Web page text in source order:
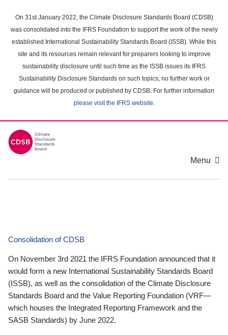
main
content
On 31st January 2022, the Climate Disclosure Standards Board (CDSB)
was consolidated into the IFRS Foundation to support the work of the newly
established International Sustainability Standards Board (ISSB). While this
site and its resources remain relevant for preparers looking to improve
sustainability disclosure until such time as the ISSB issues its IFRS
Sustainability Disclosure Standards on such topics, no further work or
guidance will be produced or published by CDSB. For further information
please visit the IFRS website.
Menu
Consolidation of CDSB
On November 3rd 2021 the IFRS Foundation announced that it
would form a new International Sustainability Standards Board
(ISSB), as well as the consolidation of the Climate Disclosure
Standards Board and the Value Reporting Foundation (VRF—
which houses the Integrated Reporting Framework and the
SASB Standards) by June 2022.